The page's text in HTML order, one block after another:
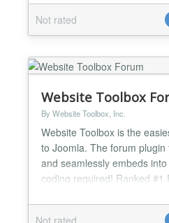
Support for Joomla 3,
button types: regular button,
button, agent list button and
Not rated
Website Toolbox
By Website Toolbox, Inc.
Website Toolbox is the
to Joomla. The forum
and seamlessly embeds
coding required! Ranked #1
The forum is seamlessly
Not rated